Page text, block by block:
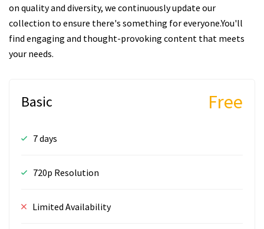
on quality and diversity, we continuously update our
collection to ensure there's something for everyone.You'll
find engaging and thought-provoking content that meets
your needs.
Basic Free
7 days
720p Resolution
Limited Availability